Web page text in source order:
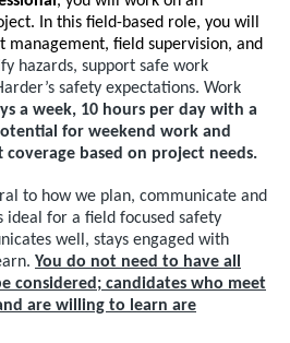
In this field-based role, you will
field supervision, and
hazards, support safe work
safety expectations. Work
a week, 10 hours per day with a
for weekend work and
based on project needs.
to how we plan, communicate and
ideal for a field focused safety
well, stays engaged with
You do not need to have all
considered; candidates who meet
are willing to learn are